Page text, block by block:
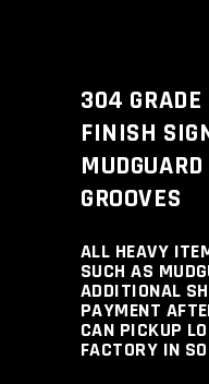
304
FINISH
GROOVES
ALL HEAVY
SUCH AS
ADDITIONAL
PAYMENT
CAN PICKUP
FACTORY IN